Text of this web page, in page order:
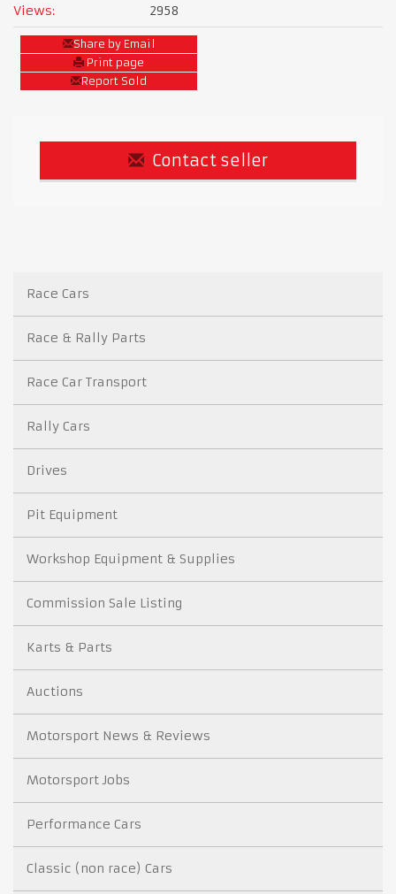
Views:
2958
Share by Email
Print page
Report Sold
Contact seller
Race Cars
Race & Rally Parts
Race Car Transport
Rally Cars
Drives
Pit Equipment
Workshop Equipment & Supplies
Commission Sale Listing
Karts & Parts
Auctions
Motorsport News & Reviews
Motorsport Jobs
Performance Cars
Classic (non race) Cars